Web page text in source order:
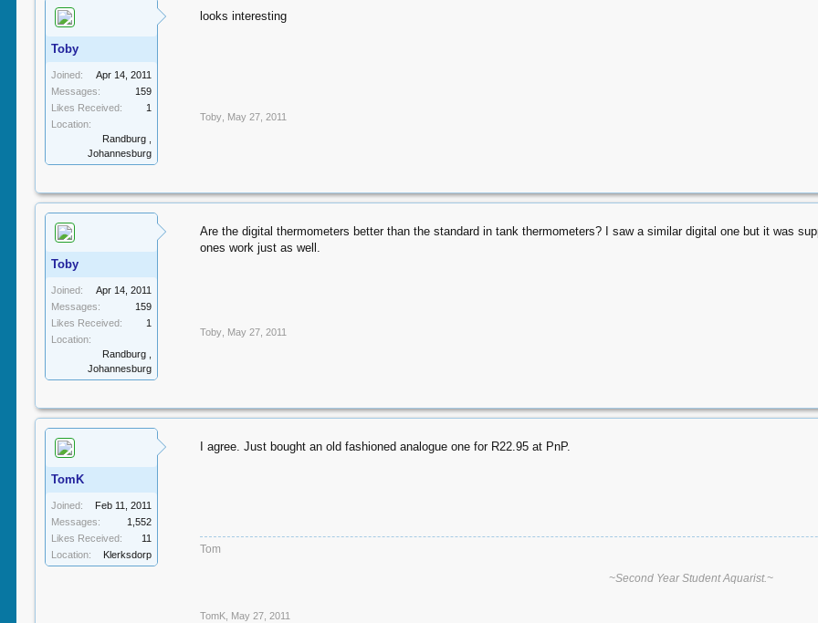
Toby
Joined:
Apr 14, 2011
Messages:
159
Likes Received:
1
Location:
Randburg ,
Johannesburg
looks interesting
Toby May 27, 2011
Toby
Joined:
Apr 14, 2011
Messages:
159
Likes Received:
1
Location:
Randburg ,
Johannesburg
Are the digital thermometers better than the standard in tank thermometers? I saw a similar digital one but it was
ones work just as well.
Toby May 27, 2011
TomK
Joined:
Feb 11, 2011
Messages:
1,552
Likes Received:
11
Location:
Klerksdorp
I agree. Just bought an old fashioned analogue one for R22.95 at PnP.
Tom
~Second Year Student Aquarist.~
TomK May 27, 2011